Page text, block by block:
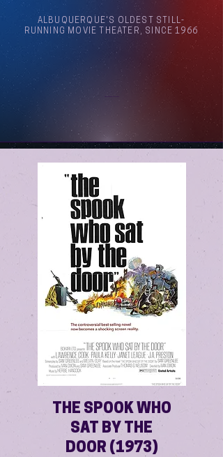
ALBUQUERQUE'S OLDEST STILL-
RUNNING MOVIE THEATER, SINCE 1966
THE SPOOK WHO
SAT BY THE
DOOR (1973)